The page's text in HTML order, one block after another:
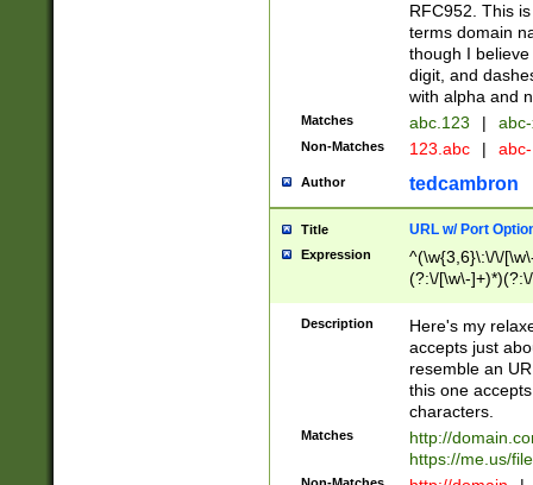
RFC952. This
terms domain
though I
digit, and
with alpha and
Matches abc.123 |
Non-Matches 123.abc |
Author tedcambron
Title URL w/ Port
Expression
^(\w{3,6}\:\/\/
(?:\/[\w\-
[\w]+\=[\w\-]+)*)$
Description
Here's my
accepts just
resemble an
this one
characters.
Matches
http://
https://me.us/